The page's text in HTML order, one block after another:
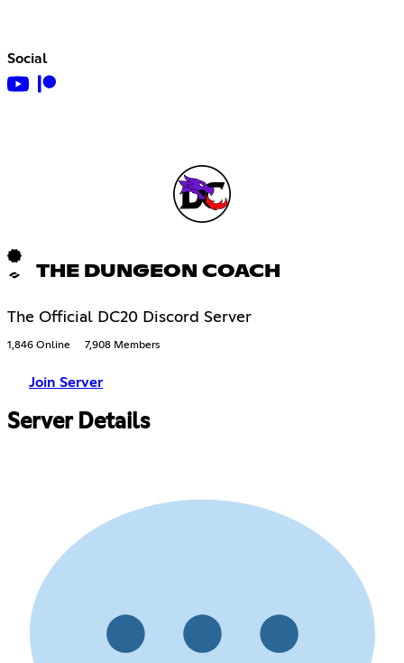
Social
THE DUNGEON COACH
The Official DC20 Discord Server
1,846 Online 7,908 Members
Join Server
Server Details